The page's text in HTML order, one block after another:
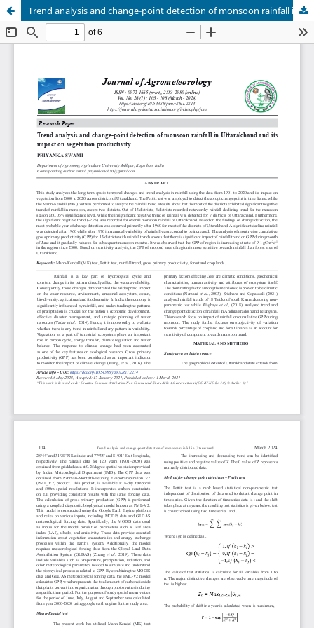
Trend analysis and change-point detection of monsoon rainfall in Uttarakhand and its impact on vegetation productivity